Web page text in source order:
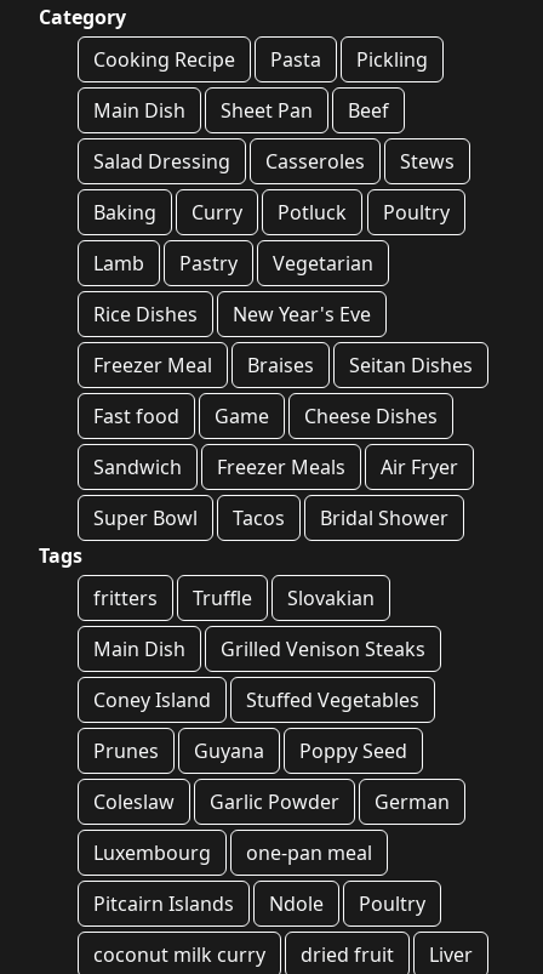
Category
Cooking Recipe
Pasta
Pickling
Main Dish
Sheet Pan
Beef
Salad Dressing
Casseroles
Stews
Baking
Curry Potluck
Poultry
Lamb
Pastry
Vegetarian
Rice Dishes
New Year's Eve
Freezer Meal
Braises
Seitan Dishes
Fast food
Game
Cheese Dishes
Sandwich
Freezer Meals
Air Fryer
Super Bowl
Tacos
Bridal Shower
Tags
fritters
Truffle
Slovakian
Main Dish
Grilled Venison Steaks
Coney Island
Stuffed Vegetables
Prunes
Guyana
Poppy Seed
Coleslaw
Garlic Powder
German
Luxembourg
one-pan meal
Pitcairn Islands
Ndole
Poultry
coconut milk curry
dried fruit Liver